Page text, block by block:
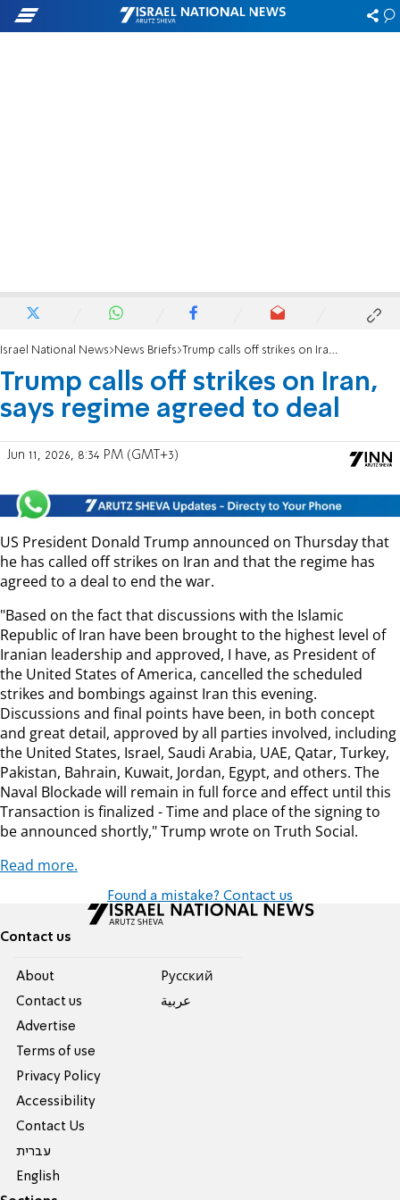
Israel National News News Briefs Trump calls off strikes on Iran, says regime agreed to deal
Trump calls off strikes on Iran,
says regime agreed to deal
Jun 11, 2026, 8:34 PM (GMT+3)
US President Donald Trump announced on Thursday that
he has called off strikes on Iran and that the regime has
agreed to a deal to end the war.
"Based on the fact that discussions with the Islamic
Republic of Iran have been brought to the highest level of
Iranian leadership and approved, I have, as President of
the United States of America, cancelled the scheduled
strikes and bombings against Iran this evening.
Discussions and final points have been, in both concept
and great detail, approved by all parties involved, including
the United States, Israel, Saudi Arabia, UAE, Qatar, Turkey,
Pakistan, Bahrain, Kuwait, Jordan, Egypt, and others. The
Naval Blockade will remain in full force and effect until this
Transaction is finalized - Time and place of the signing to
be announced shortly," Trump wrote on Truth Social.
Read more.
Found a mistake? Contact us
Contact us
About
Contact us
Advertise
Terms of use
Privacy Policy
Accessibility
Contact Us
עברית
English
Pусский
عربية